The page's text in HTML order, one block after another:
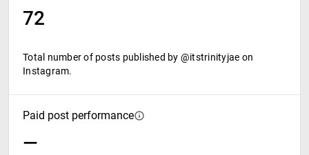
72
Total number of posts published by @itstrinityjae on
Instagram.
Paid post performance
—